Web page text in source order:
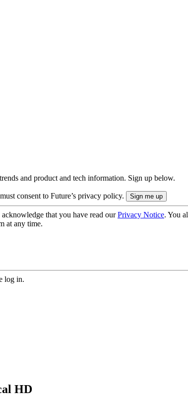
and product and tech information. Sign up below.
consent to Future’s privacy policy.
acknowledge that you have read ourPrivacy Notice. You
at any time.
log in.
HD